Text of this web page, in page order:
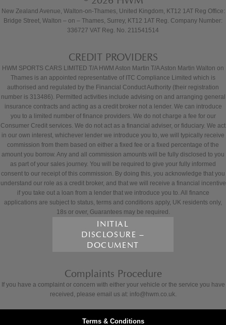
New Zealand Avenue, Walton-on-Thames, United Kingdom, KT12 1AT Reg Office:
Bridge Street, Walton – on – Thames, Surrey, KT12 1AT Reg. Company Number:
336727 VAT Reg. No. 211541514
CREDIT PROVIDERS
HWM SPORTS CARS LIMITED T/A HWM Aston Martin T/A Aston Martin Walton on
Thames is an appointed representative of ITC Compliance Limited which is
authorised and regulated by the Financial Conduct Authority (their registration
number is 313486). Permitted activities include advising on and arranging general
insurance contracts and acting as a credit broker not a lender. We can introduce
you to a limited number of finance providers. We do not charge a fee for our
Consumer Credit services. We do not act as a financial adviser, or fiduciary. We act
in our own interest, whichever lender we introduce you to, we will typically receive
commission from them based on either a fixed fee or a fixed percentage of the
amount you borrow. Any and all commission amounts will be fully disclosed to you
as part of your sales journey. You will be required to give your fully informed
consent to our receipt of this commission. By doing this, you acknowledge that you
understand our role as a credit broker, and that we will receive a financial incentive
if you take out a loan from a lender that we introduce you to. All finance
applications are subject to status, terms and conditions apply, UK residents only,
18s or over, Guarantees may be required.
INITIAL
DISCLOSURE –
DOCUMENT
Complaints Procedure
If you have a complaint or concern with either your vehicle or the service you have
received, please email us at: info@hwm.co.uk.
Terms & Conditions